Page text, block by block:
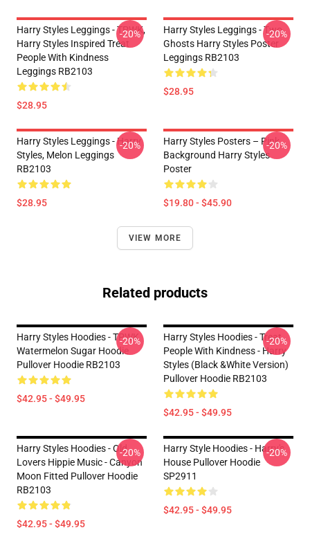
Harry Styles Leggings - TPWK,
Harry Styles Inspired Treat
People With Kindness
Leggings RB2103
$28.95
-20%
Harry Styles Leggings - Two
Ghosts Harry Styles Poster
Leggings RB2103
$28.95
-20%
Harry Styles Leggings - Harry
Styles, Melon Leggings
RB2103
$28.95
-20%
Harry Styles Posters – Pink
Background Harry Styles
Poster
$19.80 - $45.90
-20%
VIEW MORE
Related products
Harry Styles Hoodies - TPWK
Watermelon Sugar Hoodie
Pullover Hoodie RB2103
$42.95 - $49.95
-20%
Harry Styles Hoodies - Treat
People With Kindness - Harry
Styles (Black &White Version)
Pullover Hoodie RB2103
$42.95 - $49.95
-20%
Harry Styles Hoodies - Old
Lovers Hippie Music - Canyon
Moon Fitted Pullover Hoodie
RB2103
$42.95 - $49.95
-20%
Harry Style Hoodies - Harry's
House Pullover Hoodie
SP2911
$42.95 - $49.95
-20%